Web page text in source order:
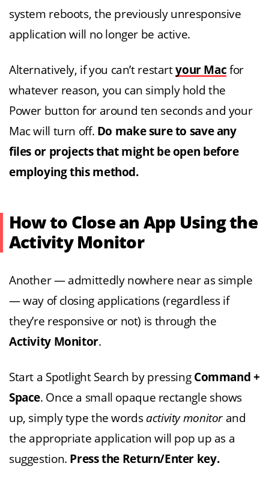
system reboots, the previously unresponsive
application will no longer be active.
Alternatively, if you can’t restartyour Mac for
whatever reason, you can simply hold the
Power button for around ten seconds and your
Mac will turn off. Do make sure to save any
files or projects that might be open before
employing this method.
How to Close an App Using the
Activity Monitor
Another — admittedly nowhere near as simple
— way of closing applications (regardless if
they’re responsive or not) is through the
Activity Monitor.
Start a Spotlight Search by pressing Command +
Space. Once a small opaque rectangle shows
up, simply type the words activity monitor and
the appropriate application will pop up as a
suggestion. Press the Return/Enter key.